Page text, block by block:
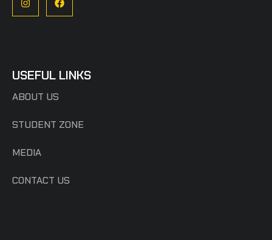
USEFUL LINKS
ABOUT US
STUDENT ZONE
MEDIA
CONTACT US